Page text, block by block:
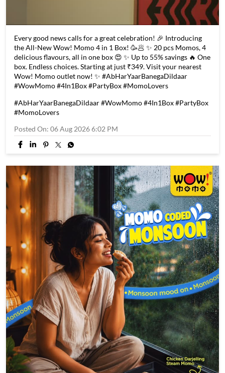
Every good news calls for a great celebration! 🎉 Introducing
the All-New Wow! Momo 4 in 1 Box! 🥳🥟 ✨ 20 pcs Momos, 4
delicious flavours, all in one box 😍 ✨ Up to 55% savings 🔥 One
box. Endless choices. Starting at just ₹349. Visit your nearest
Wow! Momo outlet now! ✨ #AbHarYaarBanegaDildaar
#WowMomo #4In1Box #PartyBox #MomoLovers
#AbHarYaarBanegaDildaar#WowMomo#4In1Box#PartyBox
#MomoLovers
Posted On: 06 Aug 2026 6:02 PM